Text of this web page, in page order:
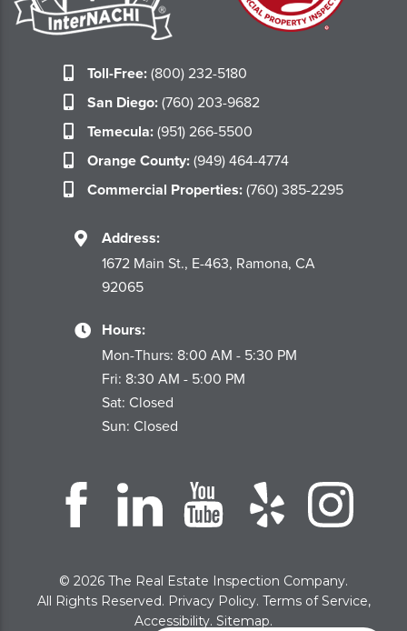
Toll-Free:(800) 232-5180
San Diego:(760) 203-9682
Temecula:(951) 266-5500
Orange County:(949) 464-4774
Commercial Properties:(760) 385-2295
Address:
1672 Main St., E-463, Ramona, CA
92065
Hours:
Mon-Thurs: 8:00 AM - 5:30 PM
Fri: 8:30 AM - 5:00 PM
Sat: Closed
Sun: Closed
© 2026 The Real Estate Inspection Company.
All Rights Reserved. Privacy Policy. Terms of Service,
Accessibility. Sitemap.